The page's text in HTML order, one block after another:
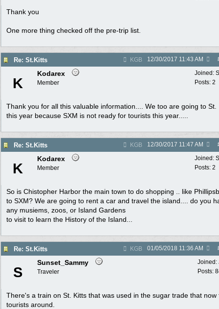
Thank you
One more thing checked off the pre-trip list.
Re: St.Kitts KGB 12/30/2017 11:43 AM
Joined:
Posts: 2
K
Kodarex
Member
Thank you for all this valuable information.... We too are going to St.
this year because SXM is not ready for tourists this year.....
Re: St.Kitts KGB 12/30/2017 11:47 AM
Joined:
Posts: 2
K
Kodarex
Member
So is Chistopher Harbor the main town to do shopping .. like
to SXM? We are going to rent a car and travel the island.... do you
any musiems, zoos, or Island Gardens
to visit to learn the History of the Island...
Re: St.Kitts KGB 01/05/2018 11:36 AM
Joined:
Posts:
S
Sunset_Sammy
Traveler
There's a train on St. Kitts that was used in the sugar trade that now
tourists around.